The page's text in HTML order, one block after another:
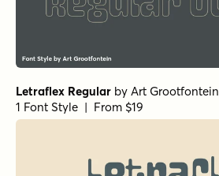
Letraflex Regular by Art Grootfontein
1 Font Style | From $19